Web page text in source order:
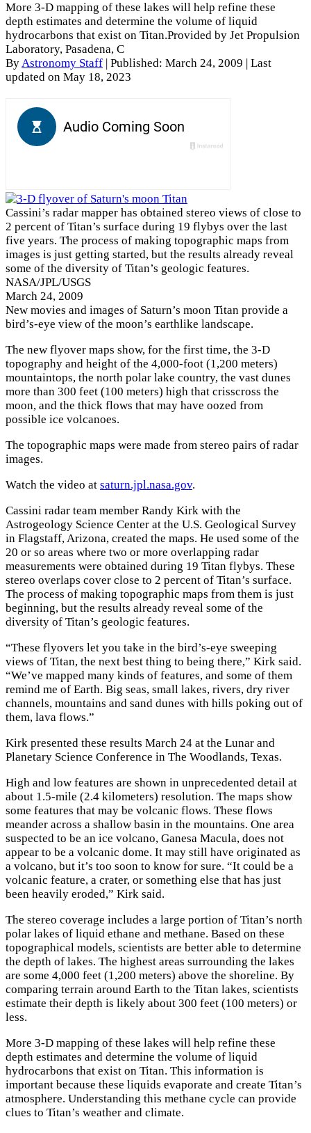
More 3-D mapping of these lakes will help refine these
depth estimates and determine the volume of liquid
hydrocarbons that exist on Titan.Provided by Jet Propulsion
Laboratory, Pasadena, C
ByAstronomy Staff Published: March 24, 2009
| Last
updated on May 18, 2023
Cassini’s radar mapper has obtained stereo views of close to
2 percent of Titan’s surface during 19 flybys over the last
five years. The process of making topographic maps from
images is just getting started, but the results already reveal
some of the diversity of Titan’s geologic features.
NASA/JPL/USGS
March 24, 2009
New movies and images of Saturn’s moon Titan provide a
bird’s-eye view of the moon’s earthlike landscape.
The new flyover maps show, for the first time, the 3-D
topography and height of the 4,000-foot (1,200 meters)
mountaintops, the north polar lake country, the vast dunes
more than 300 feet (100 meters) high that crisscross the
moon, and the thick flows that may have oozed from
possible ice volcanoes.
The topographic maps were made from stereo pairs of radar
images.
Watch the video at saturn.jpl.nasa.gov.
Cassini radar team member Randy Kirk with the
Astrogeology Science Center at the U.S. Geological Survey
in Flagstaff, Arizona, created the maps. He used some of the
20 or so areas where two or more overlapping radar
measurements were obtained during 19 Titan flybys. These
stereo overlaps cover close to 2 percent of Titan’s surface.
The process of making topographic maps from them is just
beginning, but the results already reveal some of the
diversity of Titan’s geologic features.
“These flyovers let you take in the bird’s-eye sweeping
views of Titan, the next best thing to being there,” Kirk said.
“We’ve mapped many kinds of features, and some of them
remind me of Earth. Big seas, small lakes, rivers, dry river
channels, mountains and sand dunes with hills poking out of
them, lava flows.”
Kirk presented these results March 24 at the Lunar and
Planetary Science Conference in The Woodlands, Texas.
High and low features are shown in unprecedented detail at
about 1.5-mile (2.4 kilometers) resolution. The maps show
some features that may be volcanic flows. These flows
meander across a shallow basin in the mountains. One area
suspected to be an ice volcano, Ganesa Macula, does not
appear to be a volcanic dome. It may still have originated as
a volcano, but it’s too soon to know for sure. “It could be a
volcanic feature, a crater, or something else that has just
been heavily eroded,” Kirk said.
The stereo coverage includes a large portion of Titan’s north
polar lakes of liquid ethane and methane. Based on these
topographical models, scientists are better able to determine
the depth of lakes. The highest areas surrounding the lakes
are some 4,000 feet (1,200 meters) above the shoreline. By
comparing terrain around Earth to the Titan lakes, scientists
estimate their depth is likely about 300 feet (100 meters) or
less.
More 3-D mapping of these lakes will help refine these
depth estimates and determine the volume of liquid
hydrocarbons that exist on Titan. This information is
important because these liquids evaporate and create Titan’s
atmosphere. Understanding this methane cycle can provide
clues to Titan’s weather and climate.